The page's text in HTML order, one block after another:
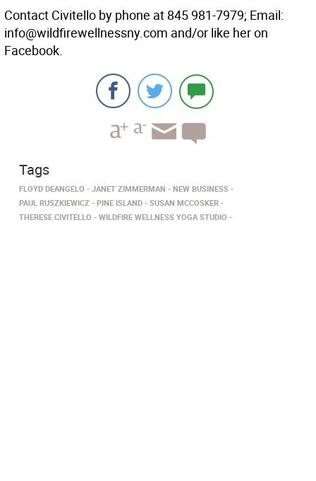
Contact Civitello by phone at 845 981-7979; Email:
info@wildfirewellnessny.com and/or like her on
Facebook.
Tags
FLOYD DEANGELO JANET ZIMMERMAN
NEW BUSINESS
PAUL RUSZKIEWICZ
PINE ISLAND
SUSAN MCCOSKER
THERESE CIVITELLO
WILDFIRE WELLNESS YOGA STUDIO